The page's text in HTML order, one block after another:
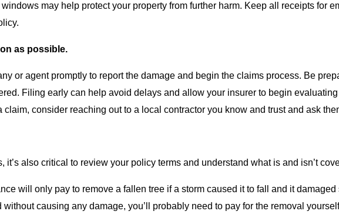
may help protect your property from further harm. Keep all receipts for
as possible.
or agent promptly to report the damage and begin the claims process. Be
Filing early can help avoid delays and allow your insurer to begin
consider reaching out to a local contractor you know and trust and ask
it’s also critical to review your policy terms and understand what is and isn’t
will only pay to remove a fallen tree if a storm caused it to fall and it
causing any damage, you’ll probably need to pay for the removal